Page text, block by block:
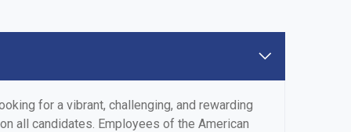
for a vibrant, challenging, and rewarding
all candidates. Employees of the American